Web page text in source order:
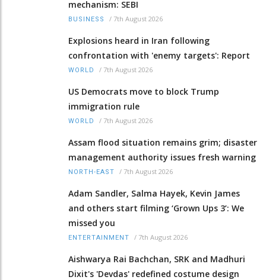
mechanism: SEBI
BUSINESS / 7th August 2026
Explosions heard in Iran following
confrontation with 'enemy targets': Report
WORLD / 7th August 2026
US Democrats move to block Trump
immigration rule
WORLD / 7th August 2026
Assam flood situation remains grim; disaster
management authority issues fresh warning
NORTH-EAST / 7th August 2026
Adam Sandler, Salma Hayek, Kevin James
and others start filming ‘Grown Ups 3’: We
missed you
ENTERTAINMENT / 7th August 2026
Aishwarya Rai Bachchan, SRK and Madhuri
Dixit's 'Devdas' redefined costume design